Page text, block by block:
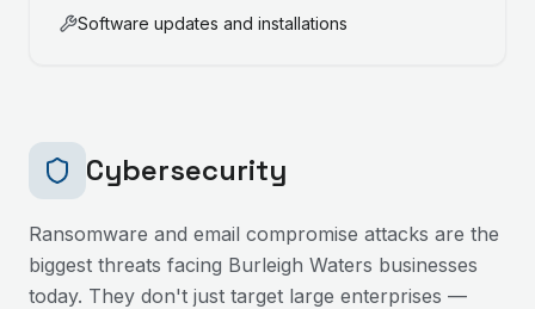
Software updates and installations
Cybersecurity
Ransomware and email compromise attacks are the
biggest threats facing Burleigh Waters businesses
today. They don't just target large enterprises —